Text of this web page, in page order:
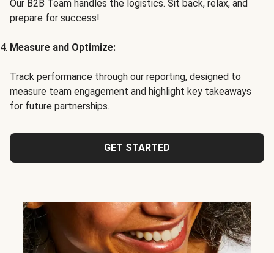
Our B2B Team handles the logistics. Sit back, relax, and
prepare for success!
Measure and Optimize:
Track performance through our reporting, designed to
measure team engagement and highlight key takeaways
for future partnerships.
GET STARTED